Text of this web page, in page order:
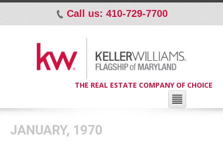
p Call us: 410-729-7700
THE REAL ESTATE COMPANY OF CHOICE
JANUARY, 1970